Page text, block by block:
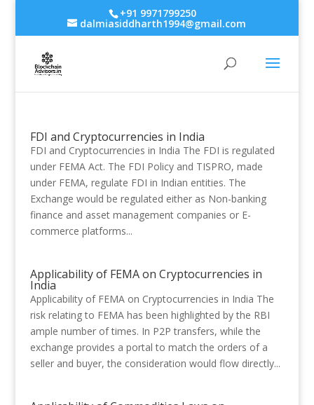
+91 9971799250
dalmiasiddharth1994@gmail.com
FDI and Cryptocurrencies in India
FDI and Cryptocurrencies in India The FDI is regulated
under FEMA Act. The FDI Policy and TISPRO, made
under FEMA, regulate FDI in Indian entities. The
Exchange would be regulated either as Non-banking
finance and asset management companies or E-
commerce platforms...
Applicability of FEMA on Cryptocurrencies in
India
Applicability of FEMA on Cryptocurrencies in India The
risk relating to FEMA has been highlighted by the RBI
ample number of times. In P2P transfers, while the
exchange provides a portal to match the orders of a
seller and buyer, the consideration would flow directly...